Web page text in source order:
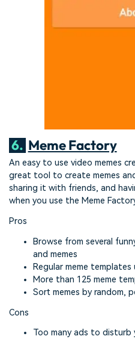
6. Meme Factory
An easy to use video memes
great tool to create memes
sharing it with friends, and
when you use the Meme
Pros
Browse from several
and memes
Regular meme
More than 125 meme
Sort memes by random,
Cons
Too many ads to disturb